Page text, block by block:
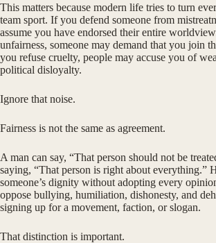
This matters because modern life tries to turn
team sport. If you defend someone from
assume you have endorsed their entire
unfairness, someone may demand that you join
you refuse cruelty, people may accuse you of
political disloyalty.
Ignore that noise.
Fairness is not the same as agreement.
A man can say, “That person should not be
saying, “That person is right about everything.”
someone’s dignity without adopting every
oppose bullying, humiliation, dishonesty, and
signing up for a movement, faction, or slogan.
That distinction is important.